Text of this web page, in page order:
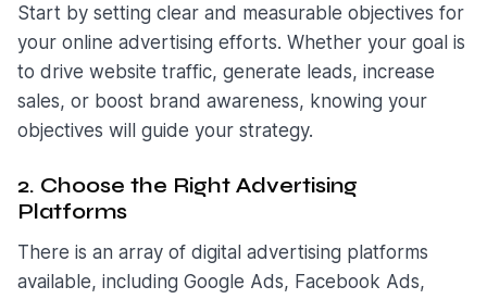
Start by setting clear and measurable objectives for
your online advertising efforts. Whether your goal is
to drive website traffic, generate leads, increase
sales, or boost brand awareness, knowing your
objectives will guide your strategy.
2. Choose the Right Advertising
Platforms
There is an array of digital advertising platforms
available, including Google Ads, Facebook Ads,